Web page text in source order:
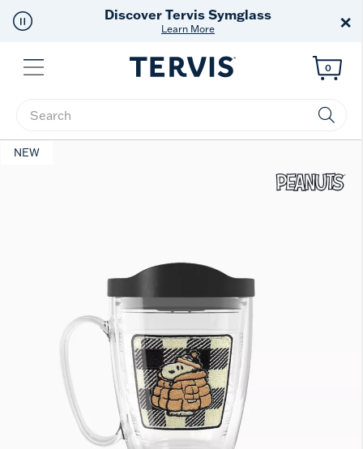
Discover Tervis Symglass
Learn More ×
Menu
Enter Keyword or Item No.
0
NEW